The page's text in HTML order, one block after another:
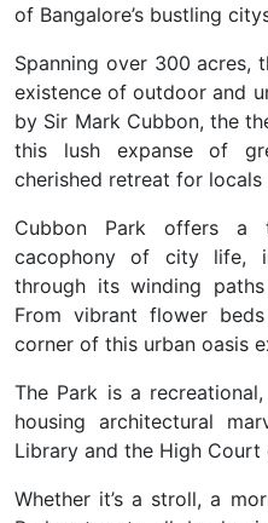
of Bangalore’s bustling
Spanning over 300 acres,
existence of outdoor and
by Sir Mark Cubbon, the
this lush expanse of
cherished retreat for
Cubbon Park offers a
cacophony of city life,
through its winding
From vibrant flower
corner of this urban oasis
The Park is a
housing architectural
Library and the High Court
Whether it’s a stroll, a